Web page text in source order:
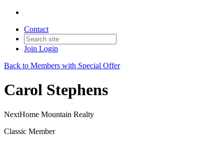
Contact
Join Login
Back to Members with Special Offer
Carol Stephens
NextHome Mountain Realty
Classic Member